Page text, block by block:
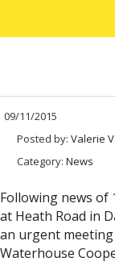
09/11/2015
Posted by: Valerie
Category: News
Following news of
at Heath Road in
an urgent
Waterhouse